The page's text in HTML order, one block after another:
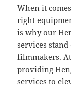
When it
right
is why our
services
filmmakers.
providing
services to